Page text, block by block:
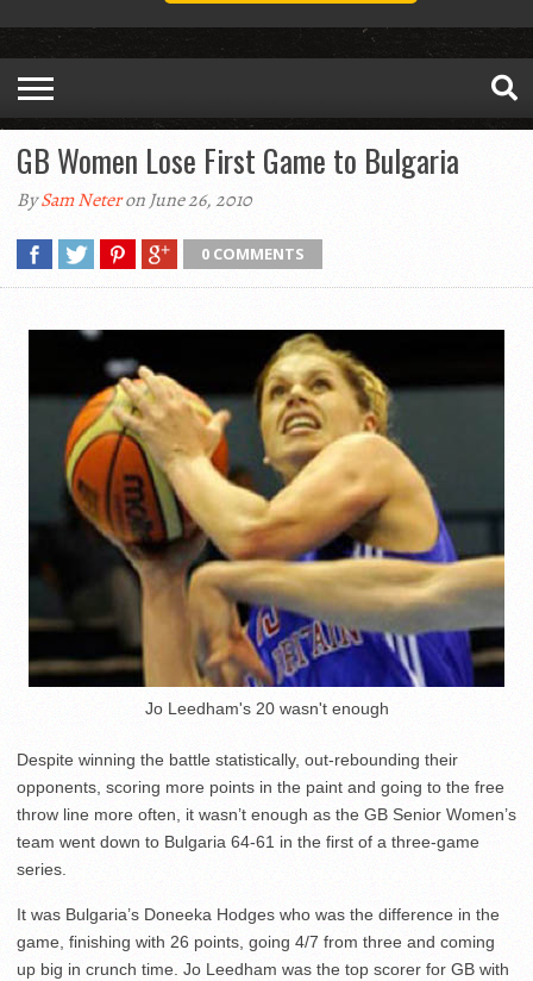
GB Women Lose First Game to Bulgaria
BySam Neteron June 26, 2010
0 COMMENTS
Jo Leedham's 20 wasn't enough
Despite winning the battle statistically, out-rebounding their
opponents, scoring more points in the paint and going to the free
throw line more often, it wasn’t enough as the GB Senior Women’s
team went down to Bulgaria 64-61 in the first of a three-game
series.
It was Bulgaria’s Doneeka Hodges who was the difference in the
game, finishing with 26 points, going 4/7 from three and coming
up big in crunch time. Jo Leedham was the top scorer for GB with